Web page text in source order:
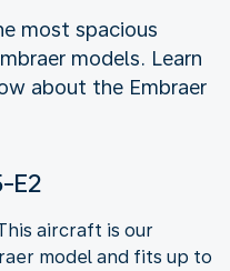
most spacious
models. Learn
about the Embraer
E2
aircraft is our
model and fits up to